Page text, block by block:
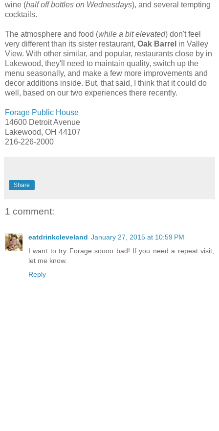
wine (half off bottles on Wednesdays), and several tempting
cocktails.
The atmosphere and food (while a bit elevated) don't feel
very different than its sister restaurant, Oak Barrel in Valley
View. With other similar, and popular, restaurants close by in
Lakewood, they'll need to maintain quality, switch up the
menu seasonally, and make a few more improvements and
decor additions inside. But, that said, I think that it could do
well, based on our two experiences there recently.
Forage Public House
14600 Detroit Avenue
Lakewood, OH 44107
216-226-2000
Share
1 comment:
eatdrinkcleveland January 27, 2015 at 10:59 PM
I want to try Forage soooo bad! If you need a repeat visit,
let me know.
Reply